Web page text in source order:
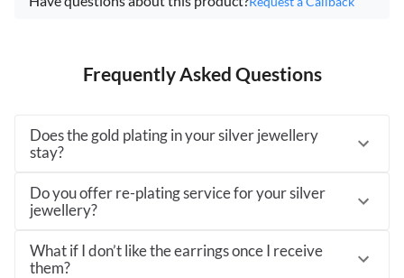
Frequently Asked Questions
Does the gold plating in your silver jewellery
stay?
Do you offer re-plating service for your silver
jewellery?
What if I don’t like the earrings once I receive
them?